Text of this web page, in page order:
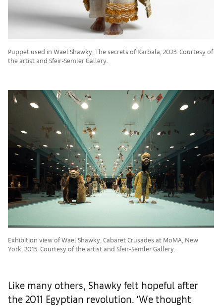
Puppet used in Wael Shawky, The secrets of Karbala, 2023. Courtesy of
the artist and Sfeir-Semler Gallery.
Exhibition view of Wael Shawky, Cabaret Crusades at MoMA, New
York, 2015. Courtesy of the artist and Sfeir-Semler Gallery.
Like many others, Shawky felt hopeful after
the 2011 Egyptian revolution. ‘We thought